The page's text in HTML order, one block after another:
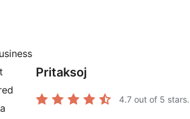
Pritaksoj
4.7 out of 5 stars.